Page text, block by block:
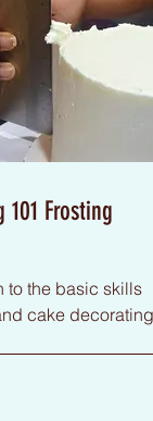
101 Frosting
to the basic skills
cake